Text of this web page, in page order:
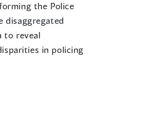
the Police
disaggregated
to reveal
in policing